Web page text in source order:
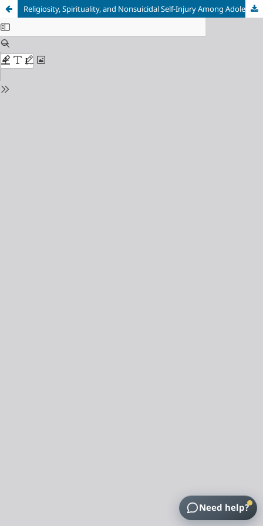
Religiosity, Spirituality, and Nonsuicidal Self-Injury Among Adolescents: A Meta-Analysis of Cross-Sectional and Longitudinal Studies
Need help?